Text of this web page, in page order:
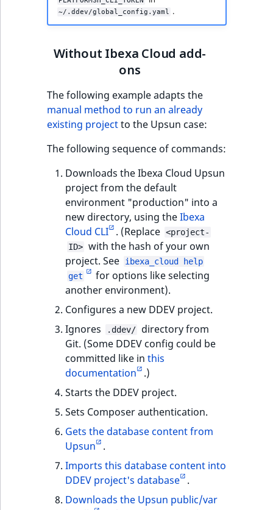
~/.ddev/global_config.yaml .
Without Ibexa Cloud add-
ons
The following example adapts the
manual method to run an already
existing projectto the Upsun case:
The following sequence of commands:
Downloads the Ibexa Cloud Upsun
project from the default
environment "production" into a
new directory, using theIbexa
Cloud CLI . (Replace <project-
ID> with the hash of your own
project. See
ibexa_cloud help
get
for options like selecting
another environment).
Configures a new DDEV project.
Ignores
.ddev/
directory from
Git. (Some DDEV config could be
committed like in this
documentation
.)
Starts the DDEV project.
Sets Composer authentication.
Gets the database content from
Upsun
.
Imports this database content into
DDEV project's database .
Downloads the Upsun public/var